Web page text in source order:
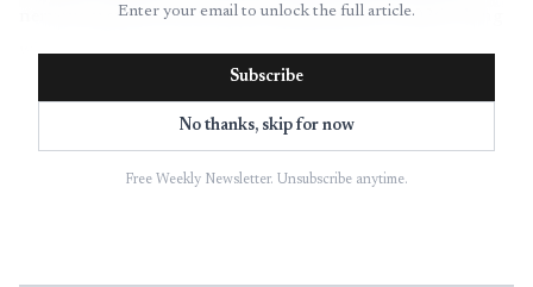
nervous system cancer in the United States in 2026, along
with 18,350 deaths. SEER lists the five-year relative
survival rate at 32.9 percent.
terms. The American Cancer Society estimates about
Enter your email to unlock the full article.
Subscribe
No thanks, skip for now
Free Weekly Newsletter. Unsubscribe anytime.